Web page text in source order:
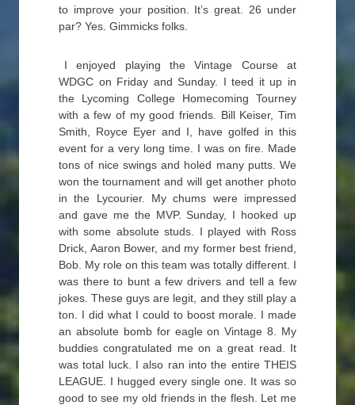
to improve your position. It’s great. 26 under
par? Yes. Gimmicks folks.
I enjoyed playing the Vintage Course at
WDGC on Friday and Sunday. I teed it up in
the Lycoming College Homecoming Tourney
with a few of my good friends. Bill Keiser, Tim
Smith, Royce Eyer and I, have golfed in this
event for a very long time. I was on fire. Made
tons of nice swings and holed many putts. We
won the tournament and will get another photo
in the Lycourier. My chums were impressed
and gave me the MVP. Sunday, I hooked up
with some absolute studs. I played with Ross
Drick, Aaron Bower, and my former best friend,
Bob. My role on this team was totally different. I
was there to bunt a few drivers and tell a few
jokes. These guys are legit, and they still play a
ton. I did what I could to boost morale. I made
an absolute bomb for eagle on Vintage 8. My
buddies congratulated me on a great read. It
was total luck. I also ran into the entire THEIS
LEAGUE. I hugged every single one. It was so
good to see my old friends in the flesh. Let me